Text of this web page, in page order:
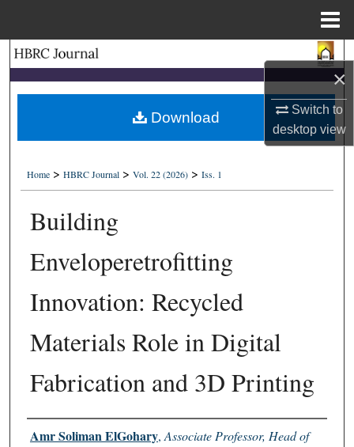
×
Switch to
desktopview
Browse Collections
My Account
About
Digital Commons Network™
Home > HBRC Journal > Vol. 22 (2026) > Iss. 1
Building
Enveloperetrofitting
Innovation: Recycled
Materials Role in Digital
Fabrication and 3D Printing
Authors
Amr Soliman ElGohary,Associate Professor, Head of
Download